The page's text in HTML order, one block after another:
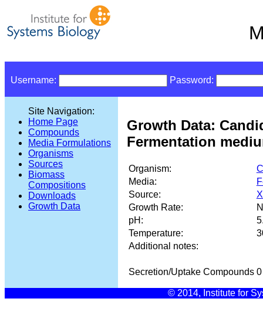
Username: Password:
Site Navigation:
Home Page
Compounds
Media Formulations
Organisms
Sources
Biomass
Compositions
Downloads
Growth Data
Growth Data:
Fermentation
Organism:
Media:
Source:
Growth Rate:
pH:
Temperature:
Additional notes:
Secretion/Uptake Compounds 0
© 2014, Institute for